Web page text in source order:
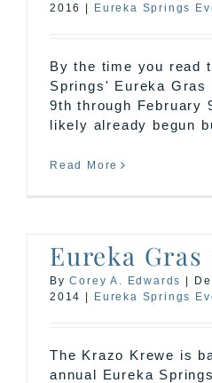
2016
Eureka Springs
By the time you read
Springs' Eureka Gras
9th through February
likely already begun
Read More
Eureka Gras
ByCorey A. Edwards
2014
Eureka Springs
The Krazo Krewe is
annual Eureka